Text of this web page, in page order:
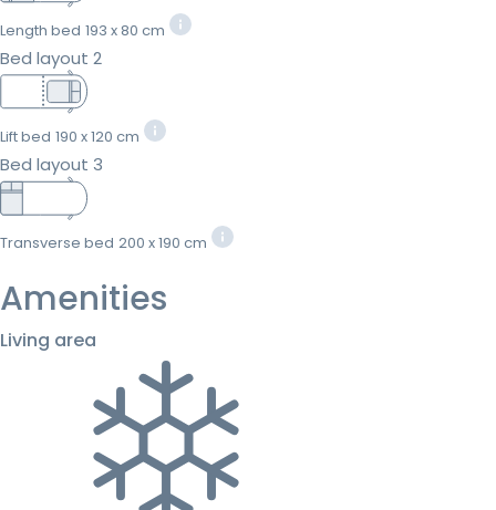
Length bed 193 x 80 cm
Bed layout 2
Lift bed 190 x 120 cm
Bed layout 3
Transverse bed 200 x 190 cm
Amenities
Living area